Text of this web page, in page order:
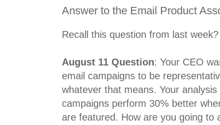
Answer to the Email Product
Recall this question from last week?
August 11 Question: Your CEO
email campaigns to be
whatever that means. Your
campaigns perform 30% better
are featured. How are you going to